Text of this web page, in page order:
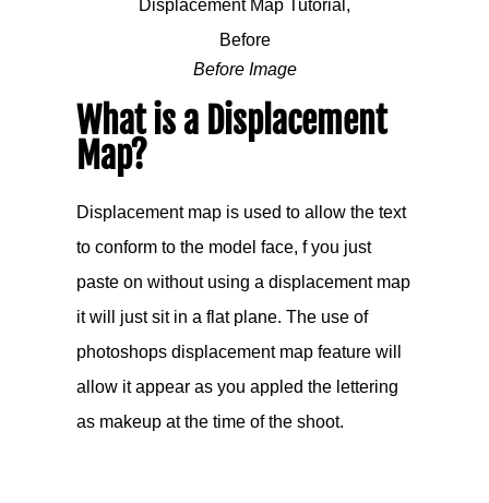
Before Image
What is a Displacement
Map?
Displacement map is used to allow the text
to conform to the model face, f you just
paste on without using a displacement map
it will just sit in a flat plane. The use of
photoshops displacement map feature will
allow it appear as you appled the lettering
as makeup at the time of the shoot.